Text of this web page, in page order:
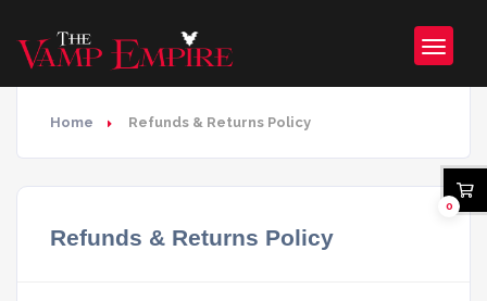
Home Refunds & Returns Policy
Refunds & Returns Policy
0